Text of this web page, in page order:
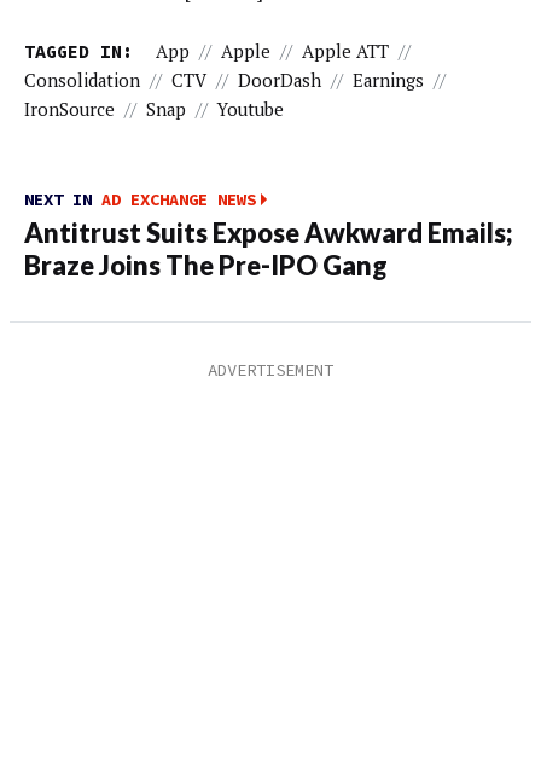
TAGGED IN: App // Apple // Apple ATT //
Consolidation // CTV // DoorDash // Earnings //
IronSource // Snap // Youtube
NEXT IN AD EXCHANGE NEWS
Antitrust Suits Expose Awkward Emails;
Braze Joins The Pre-IPO Gang